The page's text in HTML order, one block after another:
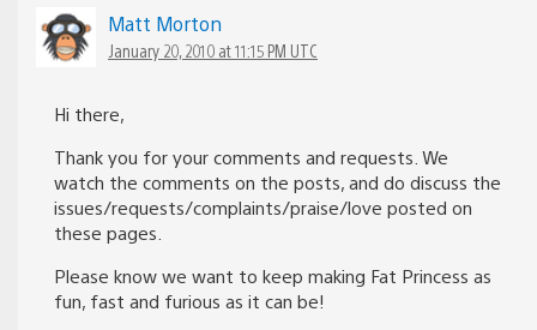
Matt Morton
January 20, 2010 at 11:15 PM UTC
Hi there,
Thank you for your comments and requests. We
watch the comments on the posts, and do discuss the
issues/requests/complaints/praise/love posted on
these pages.
Please know we want to keep making Fat Princess as
fun, fast and furious as it can be!